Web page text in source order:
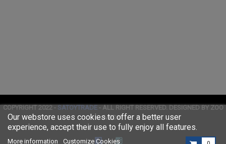
Our webstore uses cookies to offer a better user
experience, accept their use to fully enjoy all features.
More information Customize Cookies
COPYRIGHT 2022 - SATOYTRADE- ALL RIGHT RESERVED. DESIGNED BY ZOO
MEDIA